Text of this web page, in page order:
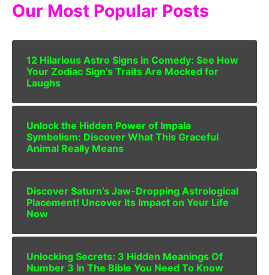
Our Most Popular Posts
12 Hilarious Astro Signs in Comedy: See How
Your Zodiac Sign’s Traits Are Mocked for
Laughs
Unlock the Hidden Power of Impala
Symbolism: Discover What This Graceful
Animal Really Means
Discover Saturn’s Jaw-Dropping Astrological
Placement! Uncover Its Impact on Your Life
Now
Unlocking Secrets: 3 Hidden Meanings Of
Number 3 In The Bible You Need To Know